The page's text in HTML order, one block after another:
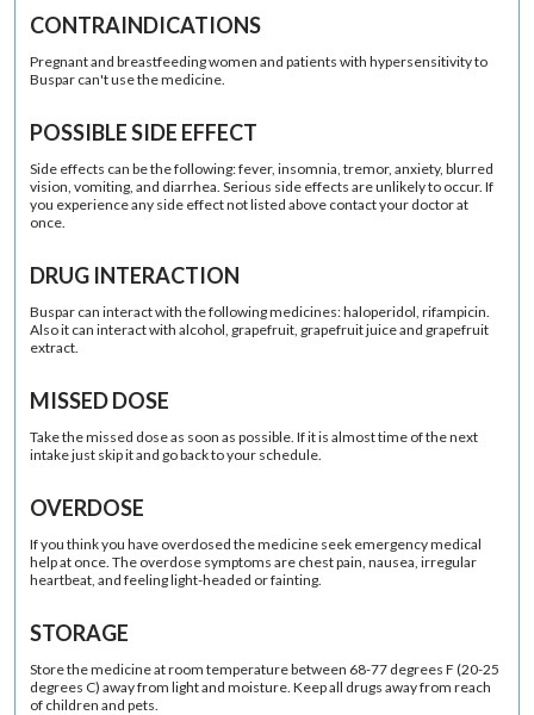
CONTRAINDICATIONS
Pregnant and breastfeeding women and patients with hypersensitivity to
Buspar can't use the medicine.
POSSIBLE SIDE EFFECT
Side effects can be the following: fever, insomnia, tremor, anxiety, blurred
vision, vomiting, and diarrhea. Serious side effects are unlikely to occur. If
you experience any side effect not listed above contact your doctor at
once.
DRUG INTERACTION
Buspar can interact with the following medicines: haloperidol, rifampicin.
Also it can interact with alcohol, grapefruit, grapefruit juice and grapefruit
extract.
MISSED DOSE
Take the missed dose as soon as possible. If it is almost time of the next
intake just skip it and go back to your schedule.
OVERDOSE
If you think you have overdosed the medicine seek emergency medical
help at once. The overdose symptoms are chest pain, nausea, irregular
heartbeat, and feeling light-headed or fainting.
STORAGE
Store the medicine at room temperature between 68-77 degrees F (20-25
degrees C) away from light and moisture. Keep all drugs away from reach
of children and pets.